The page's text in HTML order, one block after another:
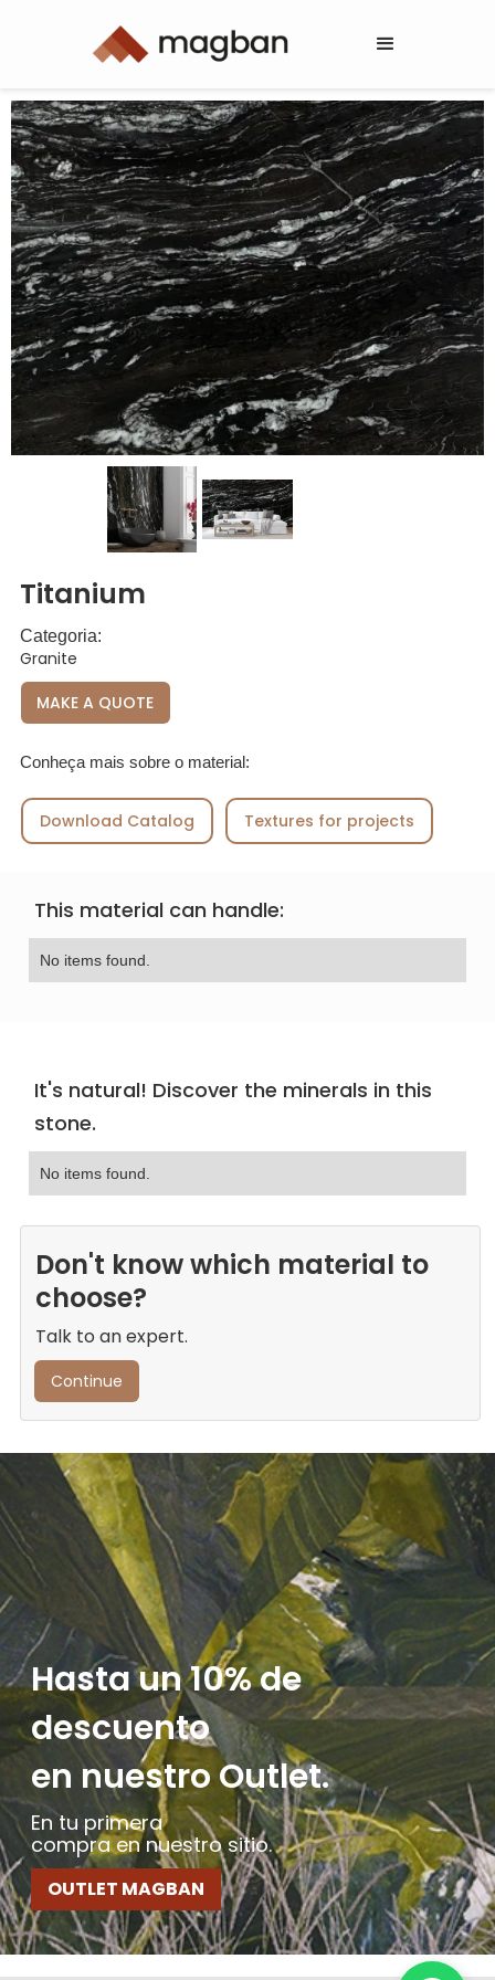
Titanium
Categoria:
Granite
MAKE A QUOTE
Conheça mais sobre o material:
Download Catalog Textures for projects
This material can handle:
No items found.
It's natural! Discover the minerals in this
stone.
No items found.
Don't know which material to
choose?
Talk to an expert.
Continue
Hasta un 10% de
descuento
en nuestro Outlet.
En tu primera
compra en nuestro sitio.
OUTLET MAGBAN